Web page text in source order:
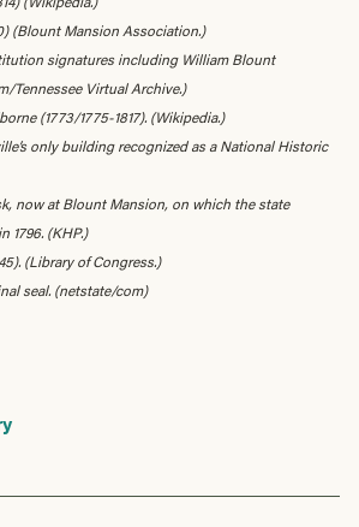
(Blount Mansion Association.)
signatures including William Blount
Tennessee Virtual Archive.)
(1773/1775-1817). (Wikipedia.)
only building recognized as a National Historic
now at Blount Mansion, on which the state
1796. (KHP.)
(Library of Congress.)
seal. (netstate/com)